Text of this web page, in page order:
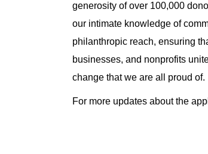
generosity of over 100,000
our intimate knowledge of
philanthropic reach, ensuring
businesses, and nonprofits
change that we are all proud of.
For more updates about the